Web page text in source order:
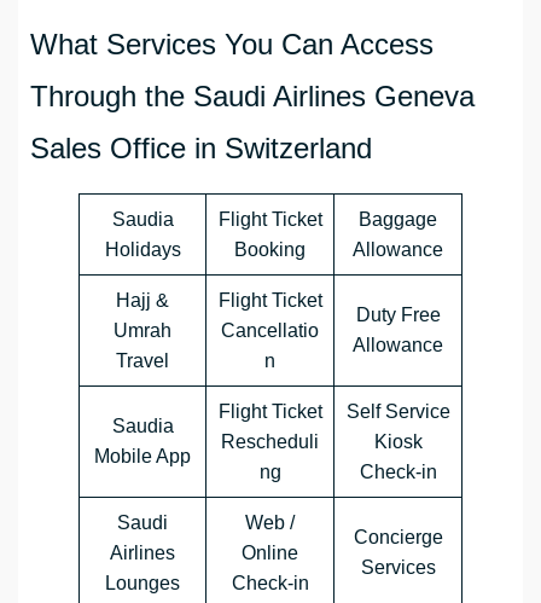
What Services You Can Access
Through the Saudi Airlines Geneva
Sales Office in Switzerland
Saudia
Holidays
Flight Ticket
Booking
Baggage
Allowance
Hajj &
Umrah
Travel
Flight Ticket
Cancellatio
n
Duty Free
Allowance
Saudia
Mobile App
Flight Ticket
Rescheduli
ng
Self Service
Kiosk
Check-in
Saudi
Airlines
Lounges
Web /
Online
Check-in
Concierge
Services